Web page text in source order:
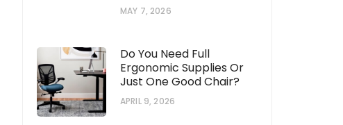
MAY 7, 2026
Do You Need Full
Ergonomic Supplies Or
Just One Good Chair?
APRIL 9, 2026